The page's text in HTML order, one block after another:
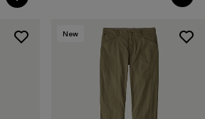
New